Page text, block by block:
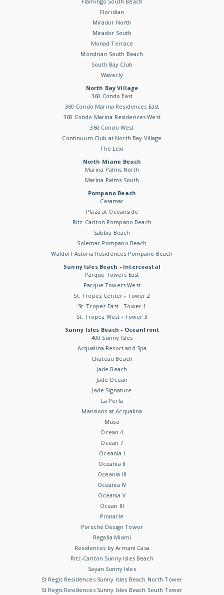
Floridian
Mirador North
Mirador South
Monad Terrace
Mondrian South Beach
South Bay Club
Waverly
North Bay Village
360 Condo East
360 Condo Marina Residences East
360 Condo Marina Residences West
360 Condo West
Continuum Club at North Bay Village
The Lexi
North Miami Beach
Marina Palms North
Marina Palms South
Pompano Beach
Casamar
Plaza at Oceanside
Ritz-Carlton Pompano Beach
Sabbia Beach
Solemar Pompano Beach
Waldorf Astoria Residences Pompano Beach
Sunny Isles Beach - Intercoastal
Parque Towers East
Parque Towers West
St. Tropez Center - Tower 2
St. Tropez East - Tower 1
St. Tropez West - Tower 3
Sunny Isles Beach - Oceanfront
400 Sunny Isles
Acqualina Resort and Spa
Chateau Beach
Jade Beach
Jade Ocean
Jade Signature
La Perla
Mansions at Acqualina
Muse
Ocean 4
Ocean 7
Oceania I
Oceania II
Oceania III
Oceania IV
Oceania V
Ocean III
Pinnacle
Porsche Design Tower
Regalia Miami
Residences by Armani Casa
Ritz-Carlton Sunny Isles Beach
Sayan Sunny Isles
St Regis Residences Sunny Isles Beach North Tower
St Regis Residences Sunny Isles Beach South Tower